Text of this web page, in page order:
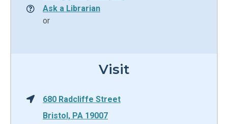
Ask a Librarian
or
Visit
680 Radcliffe Street
Bristol, PA 19007